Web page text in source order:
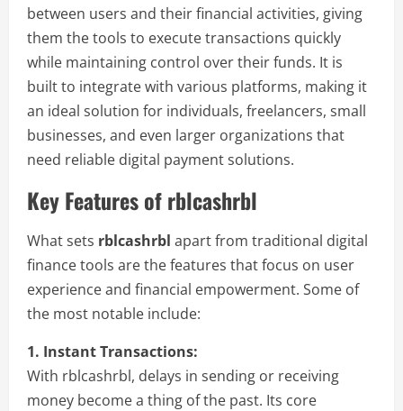
between users and their financial activities, giving
them the tools to execute transactions quickly
while maintaining control over their funds. It is
built to integrate with various platforms, making it
an ideal solution for individuals, freelancers, small
businesses, and even larger organizations that
need reliable digital payment solutions.
Key Features of rblcashrbl
What sets rblcashrbl apart from traditional digital
finance tools are the features that focus on user
experience and financial empowerment. Some of
the most notable include:
1. Instant Transactions:
With rblcashrbl, delays in sending or receiving
money become a thing of the past. Its core